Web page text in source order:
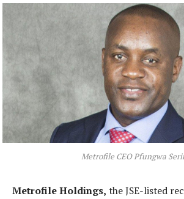
Metrofile CEO Pfungwa
Metrofile Holdings, the JSE-listed